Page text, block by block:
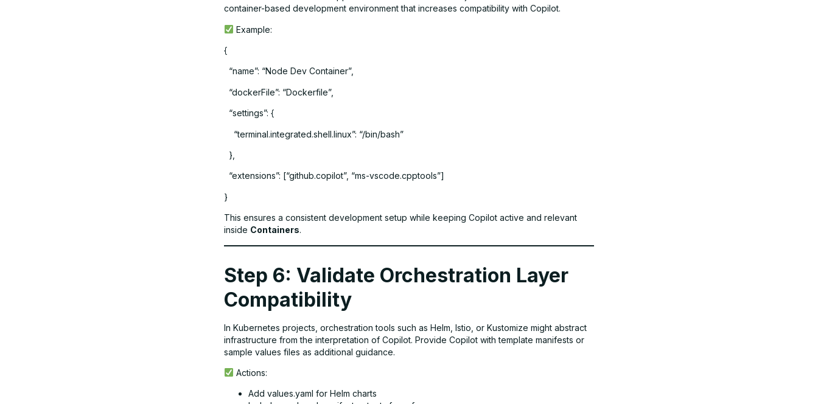
container-based development environment that increases compatibility with Copilot.
Example:
{
“name”: “Node Dev Container”,
“dockerFile”: “Dockerfile”,
“settings”: {
“terminal.integrated.shell.linux”: “/bin/bash”
},
“extensions”: [“github.copilot”, “ms-vscode.cpptools”]
}
This ensures a consistent development setup while keeping Copilot active and relevant
inside Containers.
Step 6: Validate Orchestration Layer
Compatibility
In Kubernetes projects, orchestration tools such as Helm, Istio, or Kustomize might abstract
infrastructure from the interpretation of Copilot. Provide Copilot with template manifests or
sample values files as additional guidance.
Actions:
Add values.yaml for Helm charts